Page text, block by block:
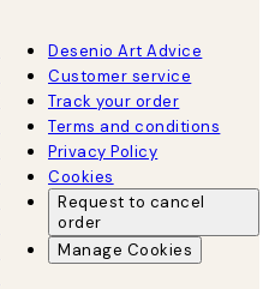
Desenio Art Advice
Customer service
Track your order
Terms and conditions
Privacy Policy
Cookies
Request to cancel
order
Manage Cookies